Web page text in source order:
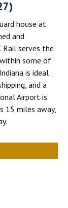
house at
and
Rail serves the
some of
is ideal
and a
Airport is
15 miles away,